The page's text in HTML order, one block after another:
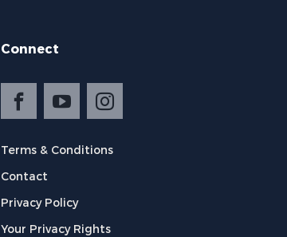
Connect
Terms & Conditions
Contact
Privacy Policy
Your Privacy Rights